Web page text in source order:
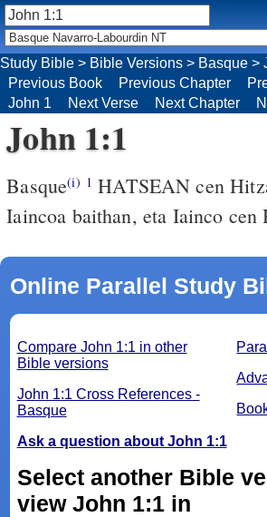
John 1:1
Basque(i) 1 HATSEAN cen
Iaincoa baithan, eta Iainco cen
Online Parallel Study
Compare John 1:1 in other
Bible versions
John 1:1 Cross References -
Basque
Ask a question about John 1:1
Select another Bible
view John 1:1 in
Study Bible > Bible Versions > Basque >
Previous Book
Previous Chapter
John 1
Next Verse Next Chapter